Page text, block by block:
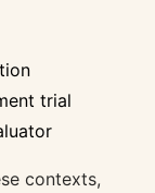
trial
contexts,